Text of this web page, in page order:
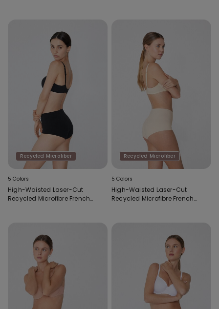
Recycled Microfiber
5 Colors
High-Waisted Laser-Cut
Recycled Microfibre French
Recycled Microfiber
5 Colors
High-Waisted Laser-Cut
Recycled Microfibre French